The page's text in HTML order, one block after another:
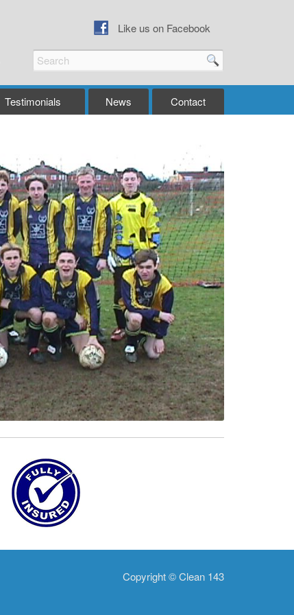
Like us on Facebook
Testimonials News Contact
Copyright © Clean 143